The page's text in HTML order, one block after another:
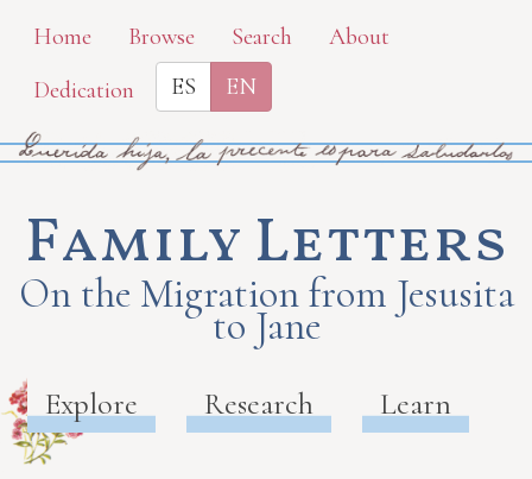
Skip
main
content
Home Browse Search
About
Dedication
ES EN
Family Letters
On the Migration from Jesusita
to Jane
Explore Research Learn